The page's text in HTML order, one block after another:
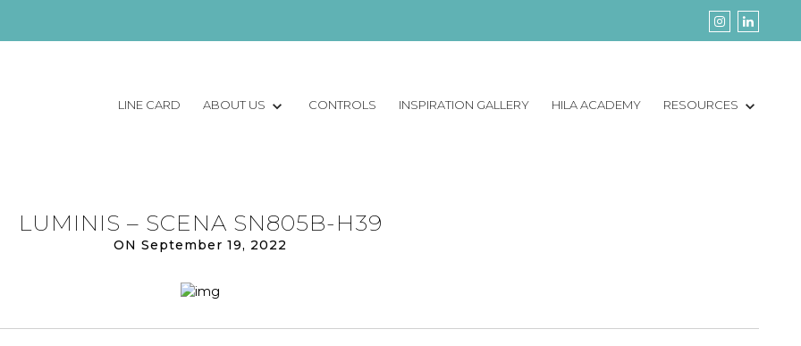
LINE CARD ABOUT US CONTROLS INSPIRATION GALLERY HILA ACADEMY RESOURCES
LUMINIS – SCENA SN805B-H39
ON September 19, 2022